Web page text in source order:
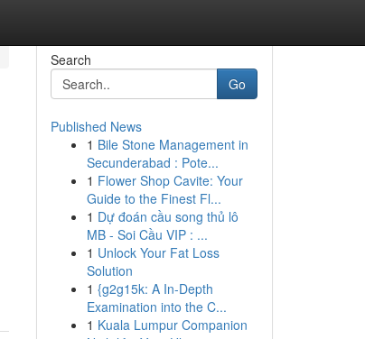
Search
Go
Published News
1 Bile Stone Management in
Secunderabad : Pote...
1 Flower Shop Cavite: Your
Guide to the Finest Fl...
1 Dự đoán cầu song thủ lô
MB - Soi Cầu VIP : ...
1 Unlock Your Fat Loss
Solution
1 {g2g15k: A In-Depth
Examination into the C...
1 Kuala Lumpur Companion